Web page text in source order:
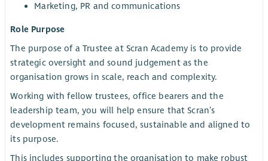
Marketing, PR and communications
Role Purpose
The purpose of a Trustee at Scran Academy is to provide
strategic oversight and sound judgement as the
organisation grows in scale, reach and complexity.
Working with fellow trustees, office bearers and the
leadership team, you will help ensure that Scran’s
development remains focused, sustainable and aligned to
its purpose.
This includes supporting the organisation to make robust